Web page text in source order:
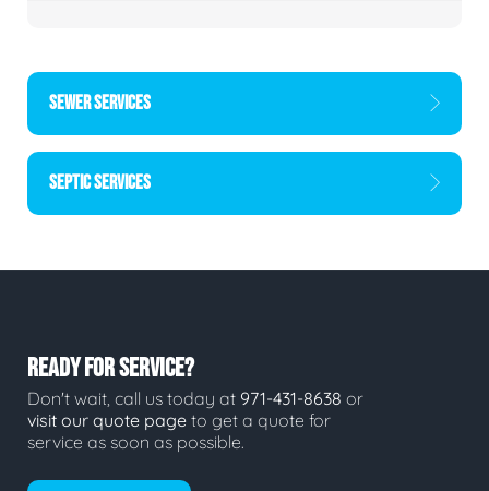
SEWER SERVICES
SEPTIC SERVICES
READY FOR SERVICE?
Don't wait, call us today at 971-431-8638 or
visit our quote page to get a quote for
service as soon as possible.